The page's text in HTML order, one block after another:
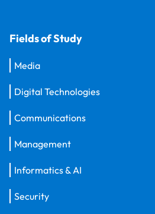
Fields of Study
Media
Digital Technologies
Communications
Management
Informatics & AI
Security